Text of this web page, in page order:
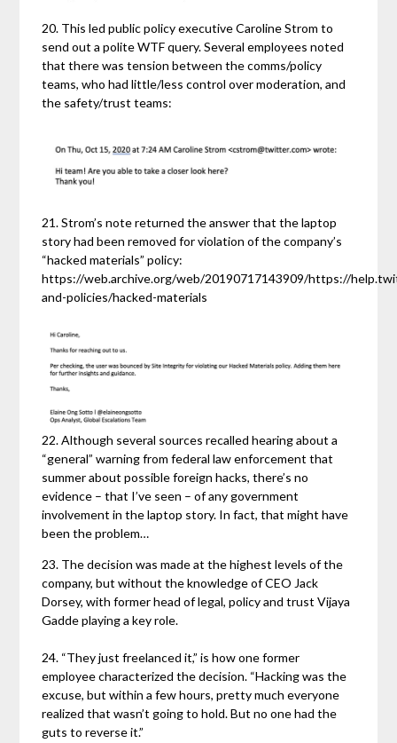
20. This led public policy executive Caroline Strom to
send out a polite WTF query. Several employees noted
that there was tension between the comms/policy
teams, who had little/less control over moderation, and
the safety/trust teams:
21. Strom’s note returned the answer that the laptop
story had been removed for violation of the company’s
“hacked materials” policy:
https://web.archive.org/web/20190717143909/https://
and-policies/hacked-materials
22. Although several sources recalled hearing about a
“general” warning from federal law enforcement that
summer about possible foreign hacks, there’s no
evidence – that I’ve seen – of any government
involvement in the laptop story. In fact, that might have
been the problem…
23. The decision was made at the highest levels of the
company, but without the knowledge of CEO Jack
Dorsey, with former head of legal, policy and trust Vijaya
Gadde playing a key role.
24. “They just freelanced it,” is how one former
employee characterized the decision. “Hacking was the
excuse, but within a few hours, pretty much everyone
realized that wasn’t going to hold. But no one had the
guts to reverse it.”